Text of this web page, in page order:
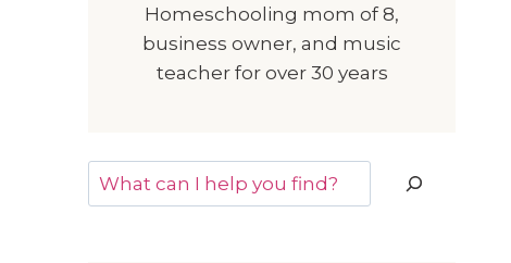
Homeschooling mom of 8,
business owner, and music
teacher for over 30 years
Search